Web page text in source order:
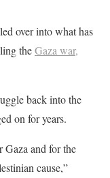
over into what has
theGaza war,
back into the
on for years.
Gaza and for the
cause,”